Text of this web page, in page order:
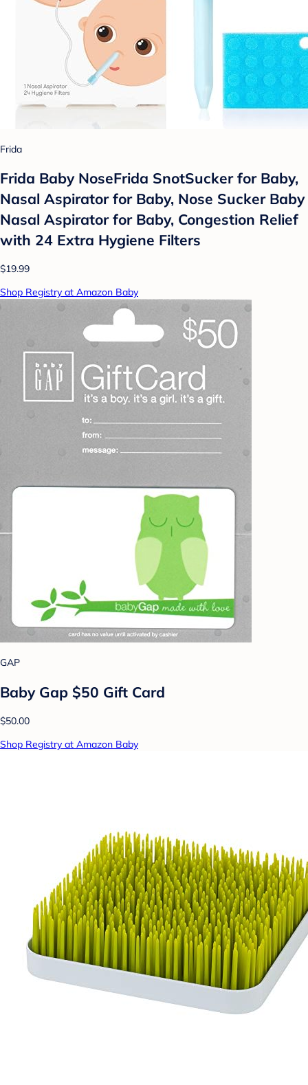
Frida
Frida Baby NoseFrida SnotSucker for Baby,
Nasal Aspirator for Baby, Nose Sucker Baby
Nasal Aspirator for Baby, Congestion Relief
with 24 Extra Hygiene Filters
$19.99
Shop Registry at Amazon Baby
GAP
Baby Gap $50 Gift Card
$50.00
Shop Registry at Amazon Baby